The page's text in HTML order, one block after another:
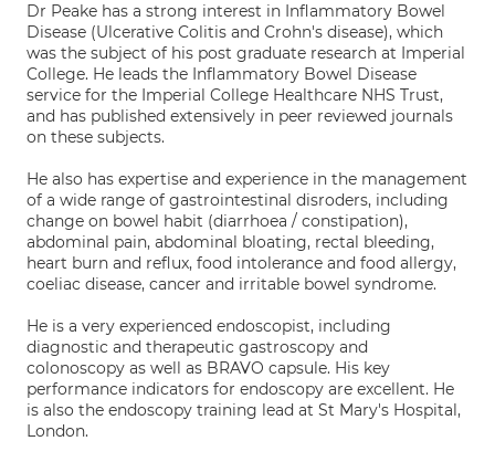
Dr Peake has a strong interest in Inflammatory Bowel
Disease (Ulcerative Colitis and Crohn's disease), which
was the subject of his post graduate research at Imperial
College. He leads the Inflammatory Bowel Disease
service for the Imperial College Healthcare NHS Trust,
and has published extensively in peer reviewed journals
on these subjects.
He also has expertise and experience in the management
of a wide range of gastrointestinal disroders, including
change on bowel habit (diarrhoea / constipation),
abdominal pain, abdominal bloating, rectal bleeding,
heart burn and reflux, food intolerance and food allergy,
coeliac disease, cancer and irritable bowel syndrome.
He is a very experienced endoscopist, including
diagnostic and therapeutic gastroscopy and
colonoscopy as well as BRAVO capsule. His key
performance indicators for endoscopy are excellent. He
is also the endoscopy training lead at St Mary's Hospital,
London.